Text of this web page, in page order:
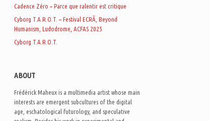
Cadence Zéro – Parce que ralentir est critique
Cyborg T.A.R.O.T. – Festival ECRÃ, Beyond
Humanism, Ludodrome, ACFAS 2025
Cyborg T.A.R.O.T.
ABOUT
Frédérick Maheux is a multimedia artist whose main
interests are emergent subcultures of the digital
age, eschatological futurology, and speculative